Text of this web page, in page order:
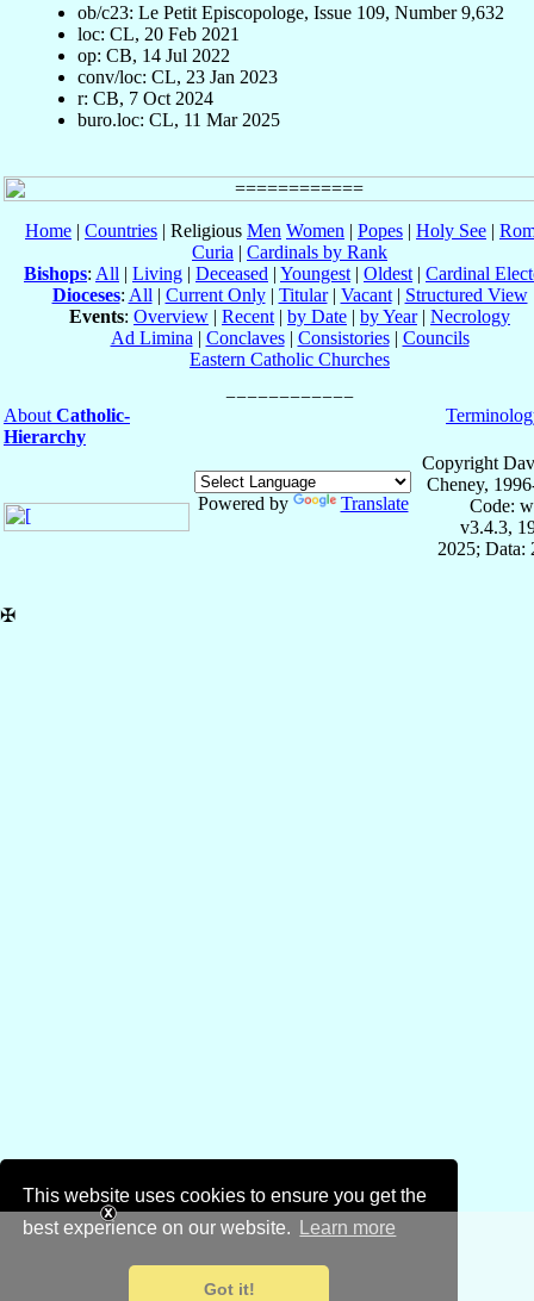
This website uses cookies to ensure you get the
best experience on our website.
Learn more
Got it!
ob/c23: Le Petit Episcopologe, Issue 109, Number 9,632
loc: CL, 20 Feb 2021
op: CB, 14 Jul 2022
conv/loc: CL, 23 Jan 2023
r: CB, 7 Oct 2024
buro.loc: CL, 11 Mar 2025
Home | Countries | Religious Men Women | Popes | Holy See |
Curia | Cardinals by Rank
Bishops: All | Living | Deceased | Youngest | Oldest | Cardinal
Dioceses: All | Current Only| Titular| Vacant| Structured View
Events: Overview | Recent | by Date | by Year| Necrology
Ad Limina | Conclaves| Consistories| Councils
Eastern Catholic Churches
About Catholic-
Hierarchy
Powered by Translate
Copyright
Cheney,
Code:
v3.4.3,
2025; Data:
✠